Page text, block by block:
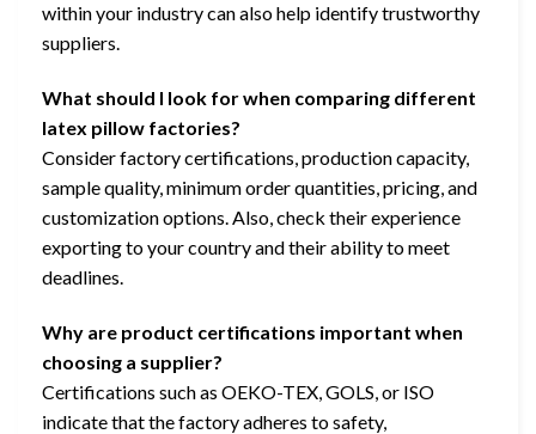
within your industry can also help identify trustworthy
suppliers.
What should I look for when comparing different
latex pillow factories?
Consider factory certifications, production capacity,
sample quality, minimum order quantities, pricing, and
customization options. Also, check their experience
exporting to your country and their ability to meet
deadlines.
Why are product certifications important when
choosing a supplier?
Certifications such as OEKO-TEX, GOLS, or ISO
indicate that the factory adheres to safety,